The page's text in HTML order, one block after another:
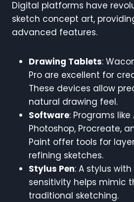
Digital platforms have
sketch concept art,
advanced features.
Drawing Tablets:
Pro are excellent for
These devices allow
natural drawing feel.
Software: Programs like
Photoshop, Procreate,
Paint offer tools for
refining sketches.
Stylus Pen: A stylus
sensitivity helps mimic
traditional sketching.